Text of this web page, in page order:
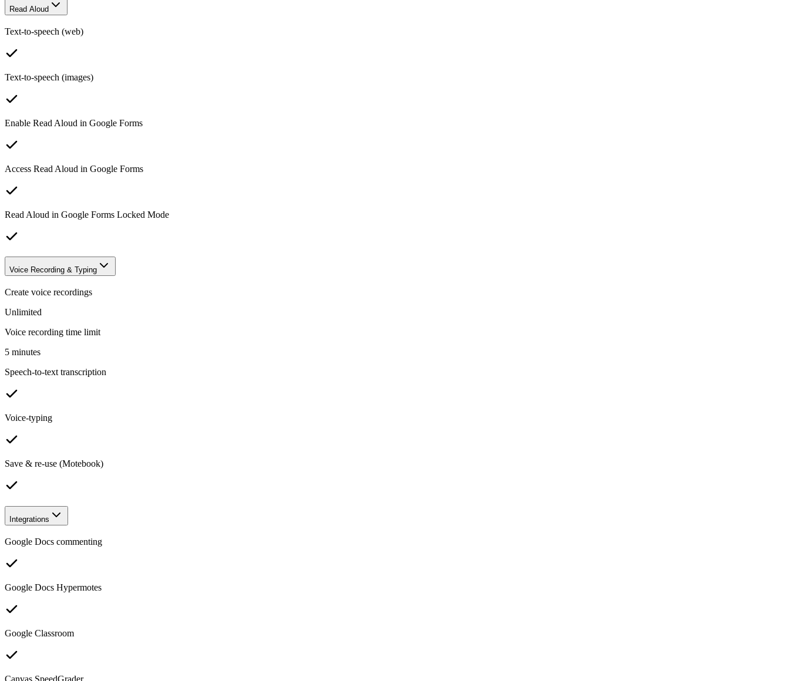
Read Aloud
Text-to-speech (web)
Text-to-speech (images)
Enable Read Aloud in Google Forms
Access Read Aloud in Google Forms
Read Aloud in Google Forms Locked Mode
Voice Recording & Typing
Create voice recordings
Unlimited
Voice recording time limit
5 minutes
Speech-to-text transcription
Voice-typing
Save & re-use (Motebook)
Integrations
Google Docs commenting
Google Docs Hypermotes
Google Classroom
Canvas SpeedGrader